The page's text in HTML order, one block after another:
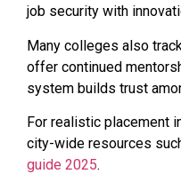
job security with
Many colleges also
offer continued
system builds trust
For realistic placement
city-wide resources
guide 2025.